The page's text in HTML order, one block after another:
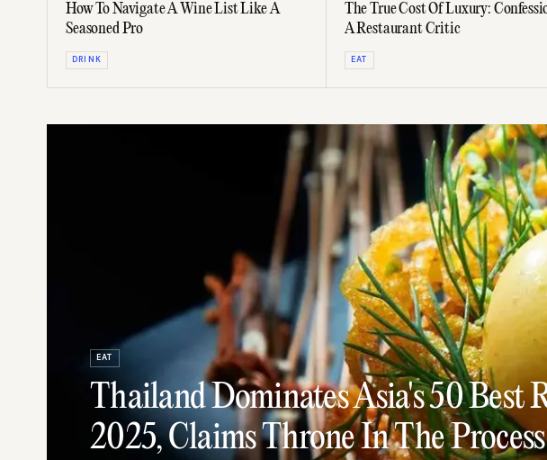
How To Navigate A Wine List Like A
Seasoned Pro
DRINK
The True Cost Of Luxury:
A Restaurant Critic
EAT
EAT
Thailand Dominates Asia's 50 Best
2025, Claims Throne In The Process